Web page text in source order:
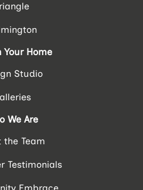
Your Home
Studio
We Are
the Team
Testimonials